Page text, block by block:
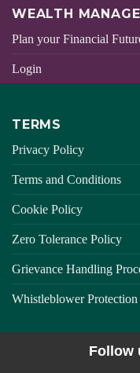
WEALTH
Plan your Financial
Login
TERMS
Privacy Policy
Terms and Conditions
Cookie Policy
Zero Tolerance Policy
Grievance Handling
Whistleblower
Follow